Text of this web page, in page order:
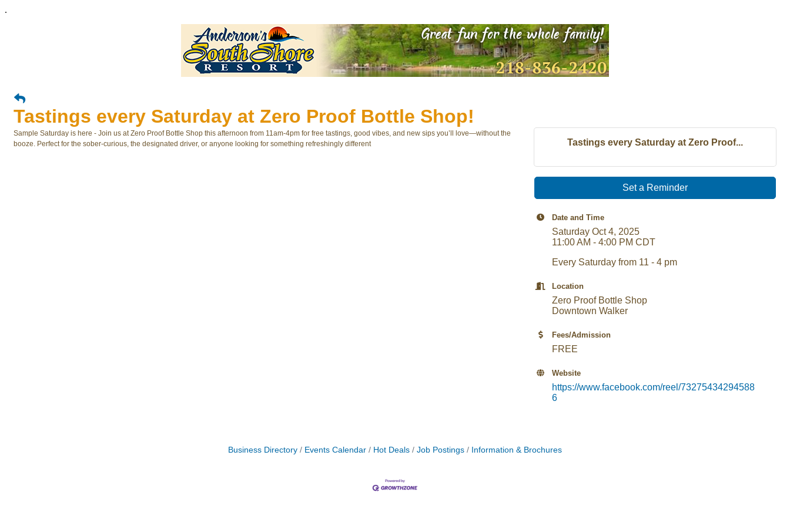
.
Tastings every Saturday at Zero Proof Bottle Shop!
Sample Saturday is here - Join us at Zero Proof Bottle Shop this afternoon from 11am-4pm for free tastings, good vibes, and new sips you’ll love—without the
booze. Perfect for the sober-curious, the designated driver, or anyone looking for something refreshingly different
Tastings every Saturday at Zero Proof...
Set a Reminder
Date and Time
Saturday Oct 4, 2025
11:00 AM - 4:00 PM CDT
Every Saturday from 11 - 4 pm
Location
Zero Proof Bottle Shop
Downtown Walker
Fees/Admission
FREE
Website
https://www.facebook.com/reel/73275434294588
6
Business Directory Events Calendar Hot Deals Job Postings Information & Brochures